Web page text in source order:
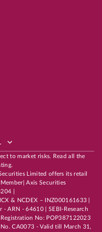
to market risks. Read all the
Limited offers its retail
Axis Securities
|
& NCDEX – INZ000161633 |
ARN - 64610 | SEBI-Research
No: POP387122023
CA0073 - Valid till March 31,